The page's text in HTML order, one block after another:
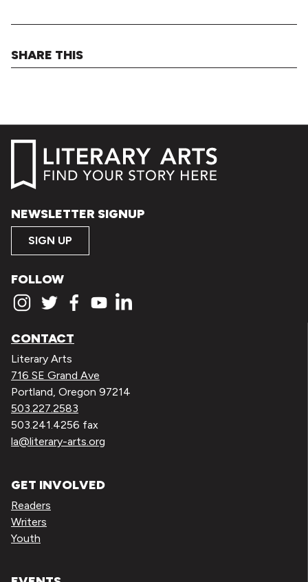
SHARE THIS
NEWSLETTER SIGNUP
SIGN UP
FOLLOW
CONTACT
Literary Arts
716 SE Grand Ave
Portland, Oregon 97214
503.227.2583
503.241.4256 fax
la@literary-arts.org
GET INVOLVED
Readers
Writers
Youth